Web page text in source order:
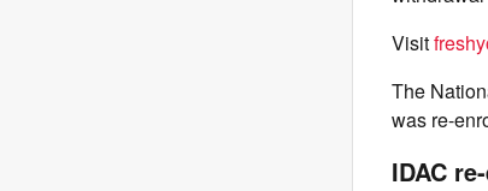
Visit
The
was re-
IDAC